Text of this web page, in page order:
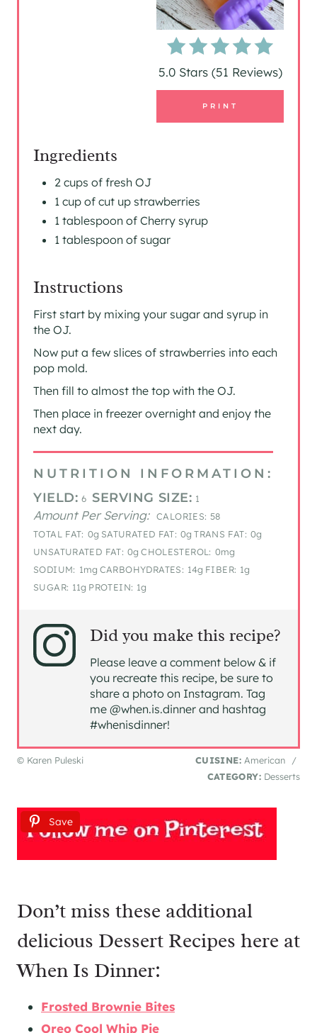
T
R
E
S
5.0 Stars(51 Reviews)
PRINT
Ingredients
2 cups of fresh OJ
1 cup of cut up strawberries
1 tablespoon of Cherry syrup
1 tablespoon of sugar
Instructions
First start by mixing your sugar and syrup in
the OJ.
Now put a few slices of strawberries into each
pop mold.
Then fill to almost the top with the OJ.
Then place in freezer overnight and enjoy the
next day.
NUTRITION INFORMATION:
YIELD: 6 SERVING SIZE: 1
Amount Per Serving: CALORIES: 58
TOTAL FAT: 0g SATURATED FAT: 0g TRANS FAT: 0g
UNSATURATED FAT: 0g CHOLESTEROL: 0mg
SODIUM: 1mg CARBOHYDRATES: 14g FIBER: 1g
SUGAR: 11g PROTEIN: 1g
Did you make this recipe?
Please leave a comment below & if
you recreate this recipe, be sure to
share a photo on Instagram. Tag
me @when.is.dinner and hashtag
#whenisdinner!
© Karen Puleski CUISINE: American
/
CATEGORY: Desserts
Save
Don’t miss these additional
delicious Dessert Recipes here at
When Is Dinner:
Frosted Brownie Bites
Oreo Cool Whip Pie